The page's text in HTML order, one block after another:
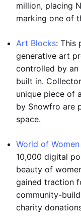
million, placing
marking one of
Art Blocks: This
generative art
controlled by an
built in.
unique piece of
by Snowfro are
space.
World of Women
10,000 digital
beauty of
gained traction
community-
charity